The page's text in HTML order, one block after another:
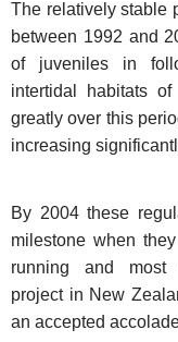
The relatively stable
between 1992 and
of juveniles in
intertidal habitats
greatly over this
increasing
By 2004 these
milestone when
running and most
project in New
an accepted